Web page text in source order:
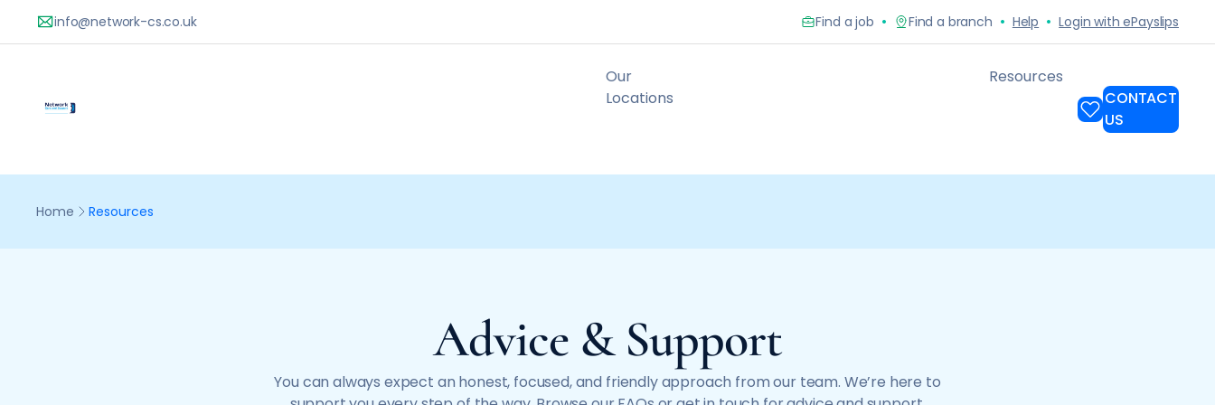
Advice & Support
You can always expect an honest, focused, and friendly approach from our team. We’re here to